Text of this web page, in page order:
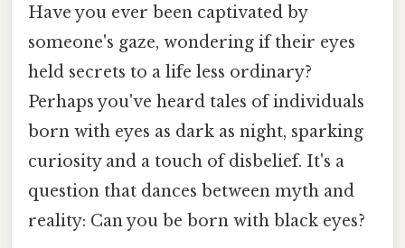
Have you ever been captivated by
someone's gaze, wondering if their eyes
held secrets to a life less ordinary?
Perhaps you've heard tales of individuals
born with eyes as dark as night, sparking
curiosity and a touch of disbelief. It's a
question that dances between myth and
reality: Can you be born with black eyes?